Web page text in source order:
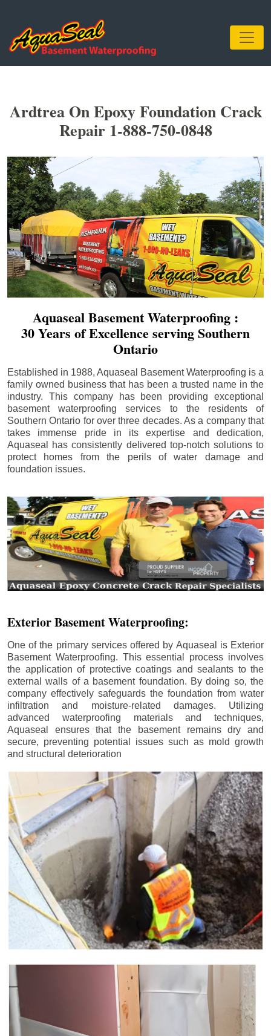
Ardtrea On Epoxy Foundation Crack
Repair 1-888-750-0848
Aquaseal Basement Waterproofing :
30 Years of Excellence serving Southern
Ontario
Established in 1988, Aquaseal Basement Waterproofing is a
family owned business that has been a trusted name in the
industry. This company has been providing exceptional
basement waterproofing services to the residents of
Southern Ontario for over three decades. As a company that
takes immense pride in its expertise and dedication,
Aquaseal has consistently delivered top-notch solutions to
protect homes from the perils of water damage and
foundation issues.
Exterior Basement Waterproofing:
One of the primary services offered by Aquaseal is Exterior
Basement Waterproofing. This essential process involves
the application of protective coatings and sealants to the
external walls of a basement foundation. By doing so, the
company effectively safeguards the foundation from water
infiltration and moisture-related damages. Utilizing
advanced waterproofing materials and techniques,
Aquaseal ensures that the basement remains dry and
secure, preventing potential issues such as mold growth
and structural deterioration